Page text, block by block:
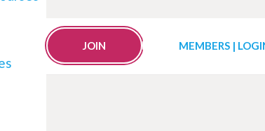
JOIN MEMBERS |
Are Born